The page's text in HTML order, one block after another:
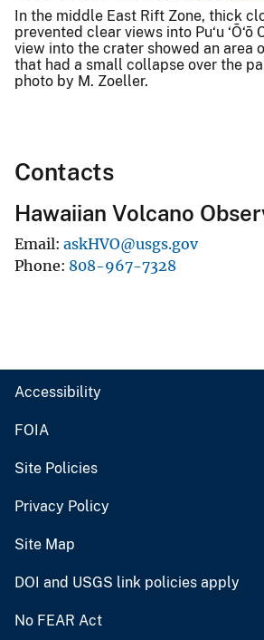
In the middle East Rift Zone, thick
prevented clear views into Pu‘u ‘Ō‘ō
view into the crater showed an area
that had a small collapse over the
photo by M. Zoeller.
Contacts
Hawaiian Volcano
Email askHVO@usgs.gov
Phone 808-967-7328
Accessibility
FOIA
Site Policies
Privacy Policy
Site Map
DOI and USGS link policies apply
No FEAR Act